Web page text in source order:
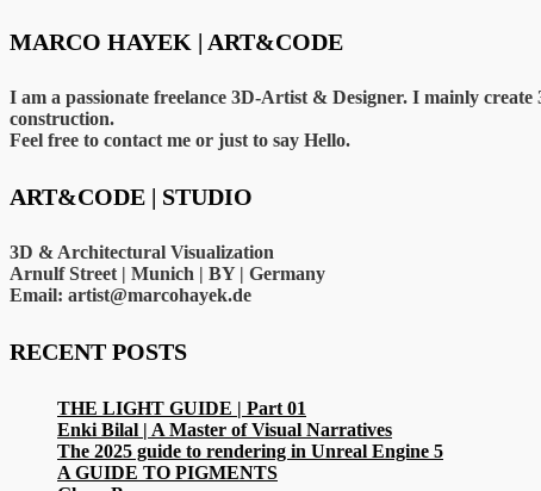
MARCO HAYEK | ART&CODE
I am a passionate freelance 3D-Artist & Designer. I mainly
construction.
Feel free to contact me or just to say Hello.
ART&CODE | STUDIO
3D & Architectural Visualization
Arnulf Street | Munich | BY | Germany
Email: artist@marcohayek.de
RECENT POSTS
THE LIGHT GUIDE | Part 01
Enki Bilal | A Master of Visual Narratives
The 2025 guide to rendering in Unreal Engine 5
A GUIDE TO PIGMENTS